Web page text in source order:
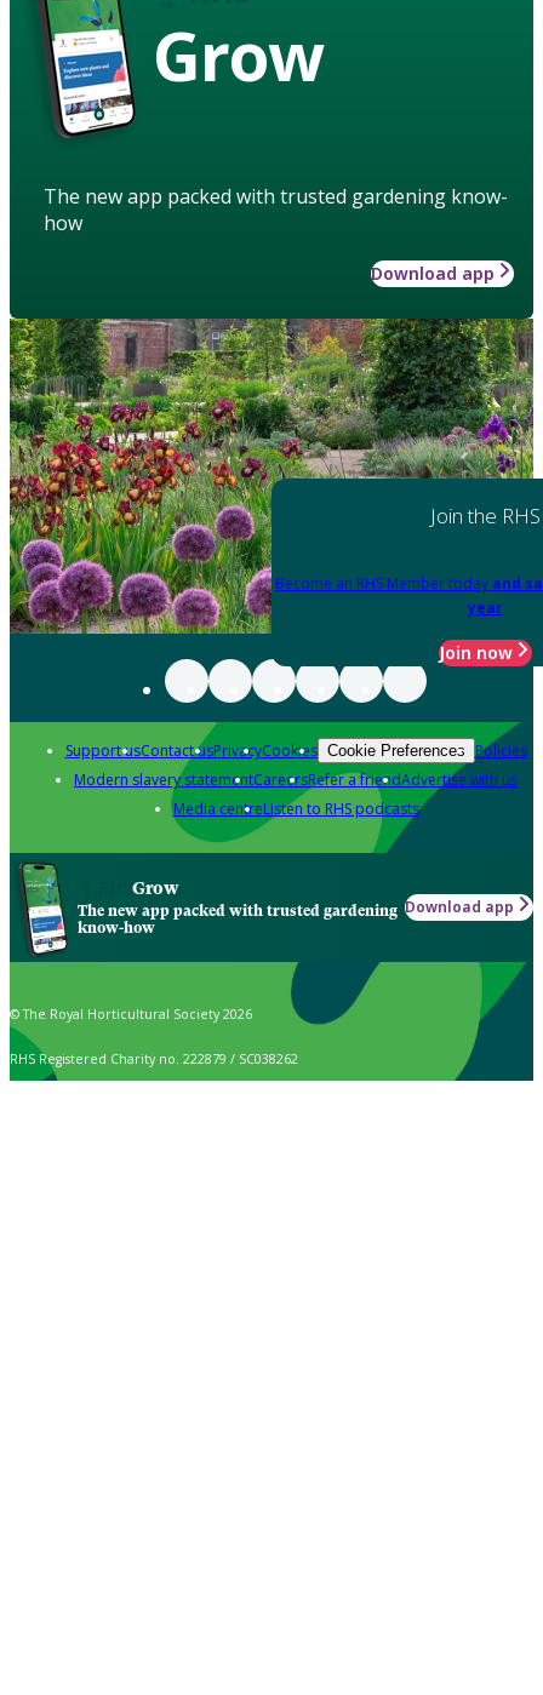
Grow
The new app packed with trusted gardening know-
how
Download app
Join the RHS
Become an RHS Member today and
year
Join now
Support usContact usPrivacyCookies Cookie Preferences Policies
Modern slavery statementCareersRefer a friendAdvertise with us
Media centreListen to RHS podcasts
Grow
The new app packed with trusted gardening
know-how
Download app
© The Royal Horticultural Society 2026
RHS Registered Charity no. 222879 / SC038262